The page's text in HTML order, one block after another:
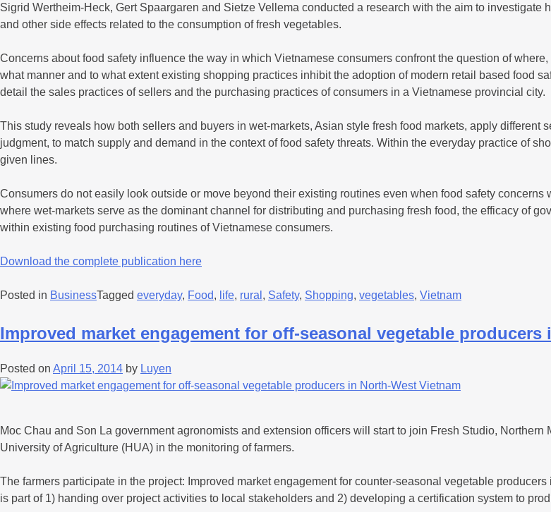
Sigrid Wertheim-Heck, Gert Spaargaren and Sietze Vellema conducted a research with the aim to
and other side effects related to the consumption of fresh vegetables.
Concerns about food safety influence the way in which Vietnamese consumers confront the question of
what manner and to what extent existing shopping practices inhibit the adoption of modern retail based food
detail the sales practices of sellers and the purchasing practices of consumers in a Vietnamese provincial city.
This study reveals how both sellers and buyers in wet-markets, Asian style fresh food markets, apply
judgment, to match supply and demand in the context of food safety threats. Within the everyday practice of
given lines.
Consumers do not easily look outside or move beyond their existing routines even when food safety
where wet-markets serve as the dominant channel for distributing and purchasing fresh food, the efficacy of
within existing food purchasing routines of Vietnamese consumers.
Download the complete publication here
Posted in BusinessTagged everyday, Food, life, rural , Safety, Shopping, vegetables, Vietnam
Improved market engagement for off-seasonal vegetable producers
Posted on April 15, 2014 by Luyen
Moc Chau and Son La government agronomists and extension officers will start to join Fresh Studio,
University of Agriculture (HUA) in the monitoring of farmers.
The farmers participate in the project: Improved market engagement for counter-seasonal vegetable
is part of 1) handing over project activities to local stakeholders and 2) developing a certification system to